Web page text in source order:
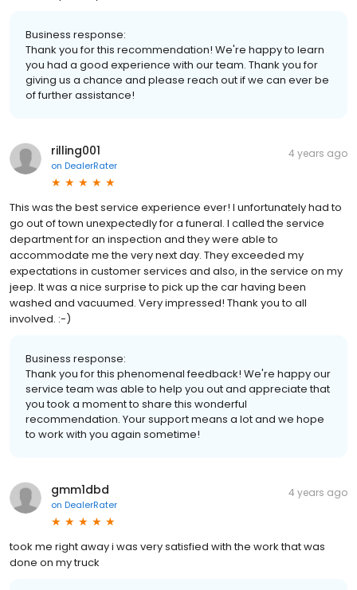
Business response:
Thank you for this recommendation! We're happy to learn
you had a good experience with our team. Thank you for
giving us a chance and please reach out if we can ever be
of further assistance!
rilling001
on DealerRater
4 years ago
This was the best service experience ever! I unfortunately had to
go out of town unexpectedly for a funeral. I called the service
department for an inspection and they were able to
accommodate me the very next day. They exceeded my
expectations in customer services and also, in the service on my
jeep. It was a nice surprise to pick up the car having been
washed and vacuumed. Very impressed! Thank you to all
involved. :-)
Business response:
Thank you for this phenomenal feedback! We're happy our
service team was able to help you out and appreciate that
you took a moment to share this wonderful
recommendation. Your support means a lot and we hope
to work with you again sometime!
gmm1dbd
on DealerRater
4 years ago
took me right away i was very satisfied with the work that was
done on my truck